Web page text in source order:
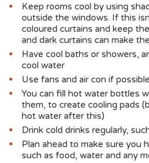
Keep rooms cool by using
outside the windows. If this
coloured curtains and keep
and dark curtains can make
Have cool baths or showers,
cool water
Use fans and air con if possible
You can fill hot water bottles
them, to create cooling pads
hot water after this)
Drink cold drinks regularly,
Plan ahead to make sure you
such as food, water and any